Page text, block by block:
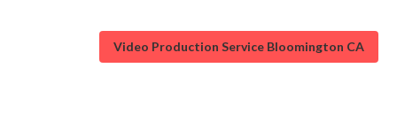
Video Production Service Bloomington CA